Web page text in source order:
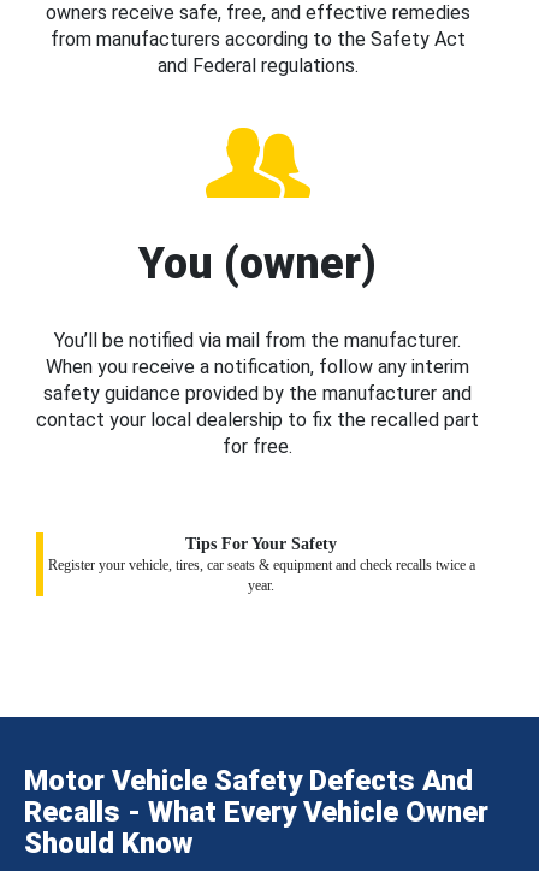
owners receive safe, free, and effective remedies
from manufacturers according to the Safety Act
and Federal regulations.
You (owner)
You’ll be notified via mail from the manufacturer.
When you receive a notification, follow any interim
safety guidance provided by the manufacturer and
contact your local dealership to fix the recalled part
for free.
Tips For Your Safety
Register your vehicle, tires, car seats & equipment and check recalls twice a
year.
Motor Vehicle Safety Defects And
Recalls - What Every Vehicle Owner
Should Know